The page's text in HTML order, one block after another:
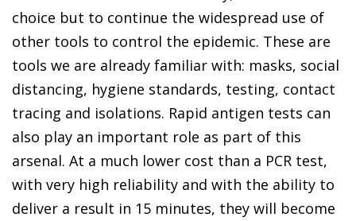
choice but to continue the widespread use of
other tools to control the epidemic. These are
tools we are already familiar with: masks, social
distancing, hygiene standards, testing, contact
tracing and isolations. Rapid antigen tests can
also play an important role as part of this
arsenal. At a much lower cost than a PCR test,
with very high reliability and with the ability to
deliver a result in 15 minutes, they will become